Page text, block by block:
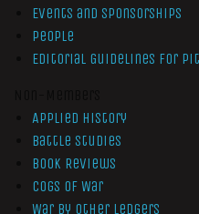
Events and Sponsorships
People
Editorial Guidelines for
Applied History
Battle Studies
Book Reviews
Cogs of War
War by Other Ledgers